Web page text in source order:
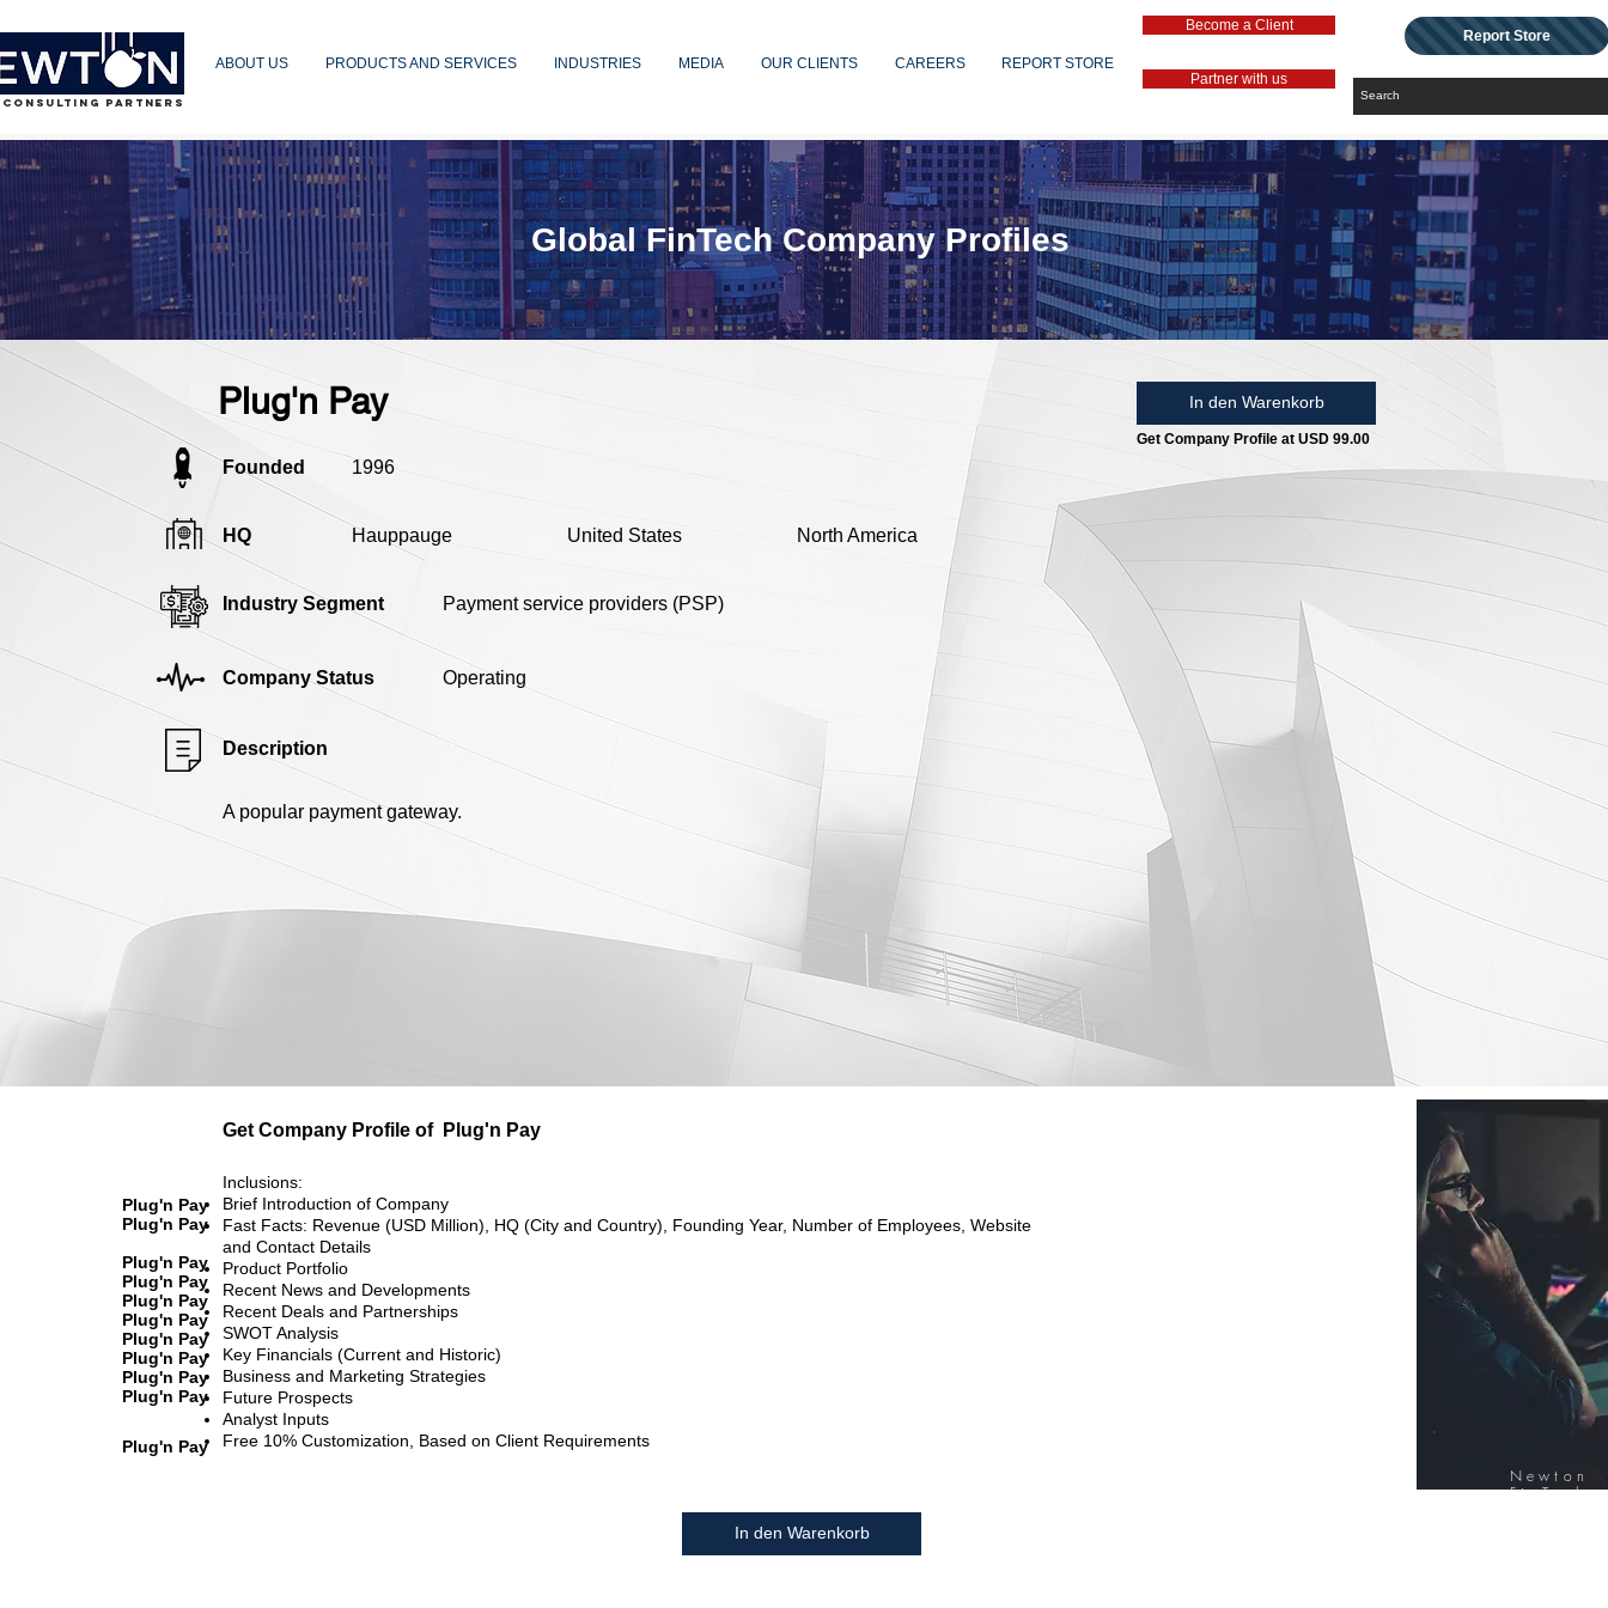
PARTNERS
ABOUT US PRODUCTS AND SERVICES INDUSTRIES MEDIA OUR CLIENTS CAREERS REPORT STORE
Become a Client
Partner with us
Report Store
Plug'n Pay In den Warenkorb
Get Company Profile at USD 99.00
Founded 1996
HQ Hauppauge United States North America
Industry Segment Payment service providers (PSP)
Company Status Operating
Description
A popular payment gateway.
Global FinTech Company Profiles
Get Company Profile of Plug'n Pay
Plug'n Pay
Plug'n Pay
Plug'n Pay
Plug'n Pay
Plug'n Pay
Plug'n Pay
Plug'n Pay
Plug'n Pay
Plug'n Pay
Plug'n Pay
Plug'n Pay
Inclusions:
Brief Introduction of Company
Fast Facts: Revenue (USD Million), HQ (City and Country), Founding Year, Number of Employees, Website
and Contact Details
Product Portfolio
Recent News and Developments
Recent Deals and Partnerships
SWOT Analysis
Key Financials (Current and Historic)
Business and Marketing Strategies
Future Prospects
Analyst Inputs
Free 10% Customization, Based on Client Requirements
In den Warenkorb
Newton
FinTech